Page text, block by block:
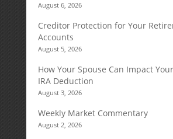
August 6, 2026
Creditor Protection for Your
Accounts
August 5, 2026
How Your Spouse Can Impact
IRA Deduction
August 3, 2026
Weekly Market Commentary
August 2, 2026